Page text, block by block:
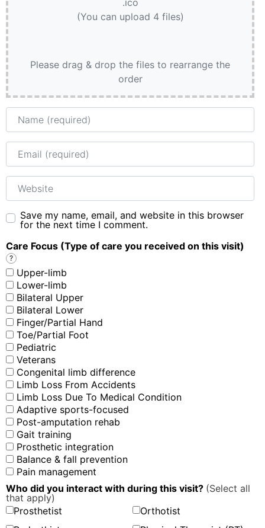
.ico
(You can upload 4 files)
Please drag & drop the files to rearrange the
order
Name
Email
Website
Save my name, email, and website in this browser
for the next time I comment.
Care Focus (Type of care you received on this visit)
?
Upper-limb
Lower-limb
Bilateral Upper
Bilateral Lower
Finger/Partial Hand
Toe/Partial Foot
Pediatric
Veterans
Congenital limb difference
Limb Loss From Accidents
Limb Loss Due To Medical Condition
Adaptive sports-focused
Post-amputation rehab
Gait training
Prosthetic integration
Balance & fall prevention
Pain management
Who did you interact with during this visit? (Select all
that apply)
Prosthetist
Orthotist